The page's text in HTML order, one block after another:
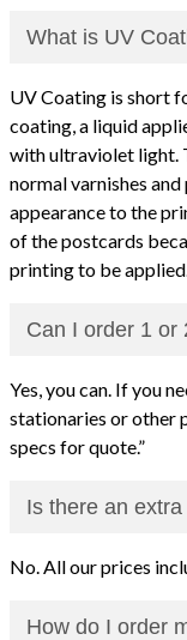
What is UV
UV Coating is short
coating, a liquid
with ultraviolet light.
normal varnishes
appearance to the
of the postcards
printing to be applied.
Can I order 1 or
Yes, you can. If you
stationaries or other
specs for quote.”
Is there an
No. All our prices
How do I order